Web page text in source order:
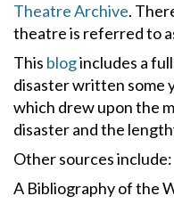
Theatre Archive.
theatre is referred to
This blogincludes a
disaster written some
which drew upon the
disaster and the
Other sources include:
A Bibliography of the